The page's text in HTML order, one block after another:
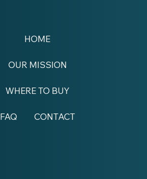
HOME
OUR MISSION
WHERE TO BUY
FAQ CONTACT